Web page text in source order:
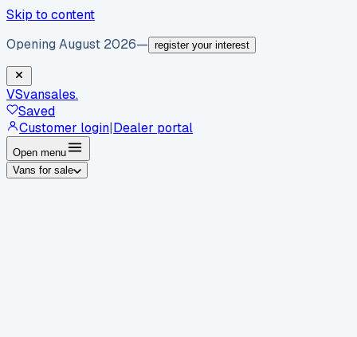
Skip to content
Opening August 2026— register your interest
VSvansales.
Saved
Customer login|Dealer portal
Open menu
Vans for sale